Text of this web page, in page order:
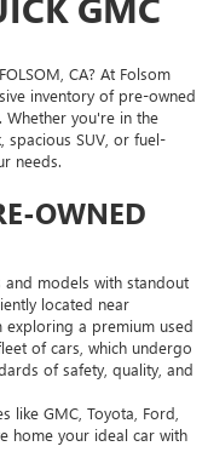
CA? At Folsom
inventory of pre-owned
Whether you're in the
spacious SUV, or fuel-
needs.
OWNED
models with standout
located near
exploring a premium used
of cars, which undergo
of safety, quality, and
like GMC, Toyota, Ford,
home your ideal car with